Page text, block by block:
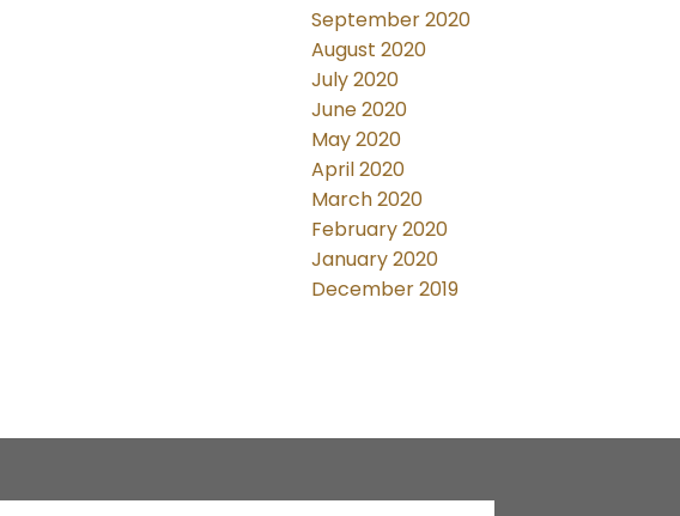
September 2020
August 2020
July 2020
June 2020
May 2020
April 2020
March 2020
February 2020
January 2020
December 2019